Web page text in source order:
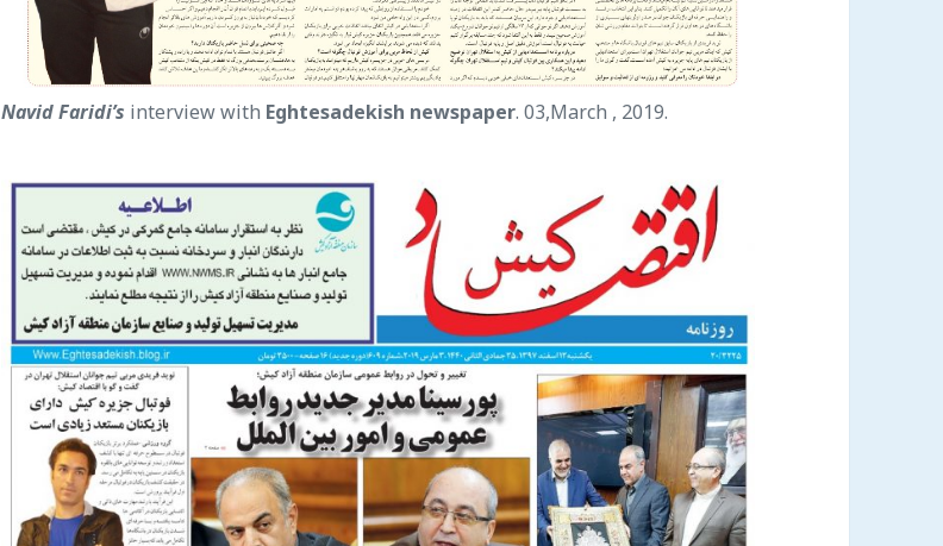
Navid Faridi’s interview with Eghtesadekish newspaper. 03,March , 2019.